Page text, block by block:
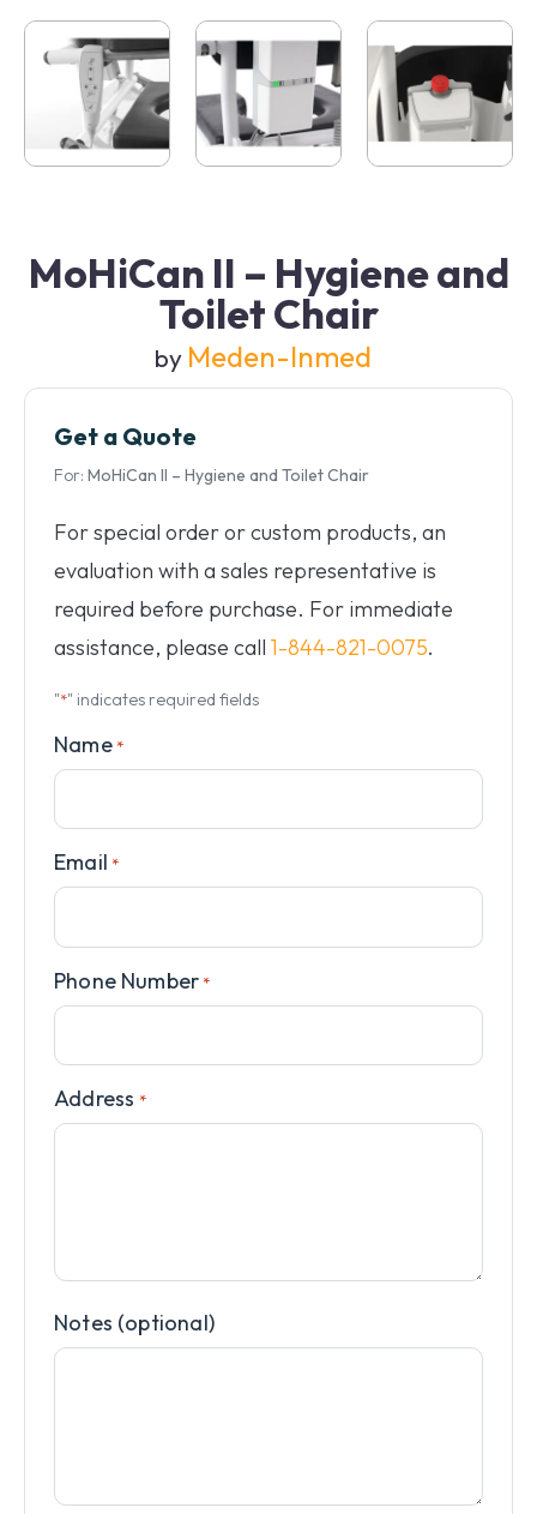
MoHiCan II – Hygiene and
Toilet Chair
by Meden-Inmed
Get a Quote
For: MoHiCan II – Hygiene and Toilet Chair
For special order or custom products, an
evaluation with a sales representative is
required before purchase. For immediate
assistance, please call 1-844-821-0075.
"*" indicates required fields
Name *
Email *
Phone Number *
Address *
Notes (optional)